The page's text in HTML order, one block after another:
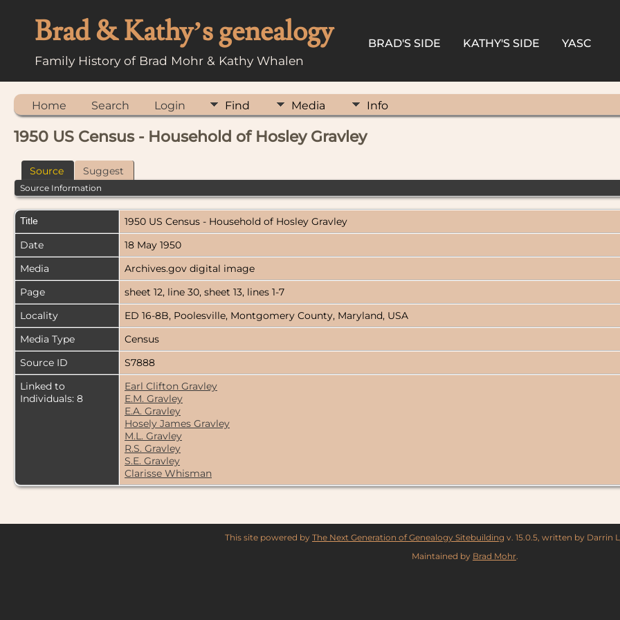
Brad & Kathy’s genealogy
Family History of Brad Mohr & Kathy Whalen
BRAD'S SIDE KATHY'S SIDE YASC
Home Search Login Find Media Info
1950 US Census - Household of Hosley Gravley
Source Suggest
Source Information
Title
1950 US Census - Household of Hosley Gravley
Date
18 May 1950
Media
Archives.gov digital image
Page
sheet 12, line 30, sheet 13, lines 1-7
Locality
ED 16-8B, Poolesville, Montgomery County, Maryland, USA
Media Type
Census
Source ID
S7888
Linked to
Individuals: 8
Earl Clifton Gravley
E.M. Gravley
E.A. Gravley
Hosely James Gravley
M.L. Gravley
R.S. Gravley
S.E. Gravley
Clarisse Whisman
This site powered by The Next Generation of Genealogy Sitebuilding v. 15.0.5, written by Darrin
Maintained by Brad Mohr.